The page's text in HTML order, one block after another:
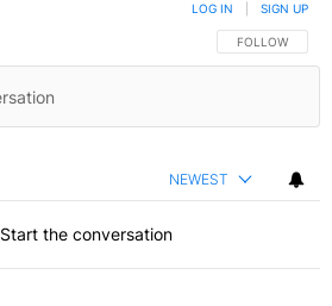
FOLLOW THIS
FOLLOW
LOG IN SIGN UP
NEWEST
Start the conversation